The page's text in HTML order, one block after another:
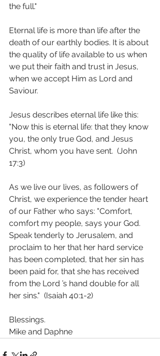
the full."
Eternal life is more than life after the
death of our earthly bodies. It is about
the quality of life available to us when
we put their faith and trust in Jesus,
when we accept Him as Lord and
Saviour.
Jesus describes eternal life like this:
"Now this is eternal life: that they know
you, the only true God, and Jesus
Christ, whom you have sent.  (John
17:3)
As we live our lives, as followers of
Christ, we experience the tender heart
of our Father who says: "Comfort,
comfort my people, says your God.
Speak tenderly to Jerusalem, and
proclaim to her that her hard service
has been completed, that her sin has
been paid for, that she has received
from the Lord ’s hand double for all
her sins."  (Isaiah 40:1‭-‬2)
Blessings.
Mike and Daphne